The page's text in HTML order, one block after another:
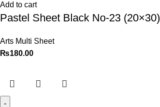
Add to cart
Pastel Sheet Black No-23 (20×30)
Arts Multi Sheet
₨180.00